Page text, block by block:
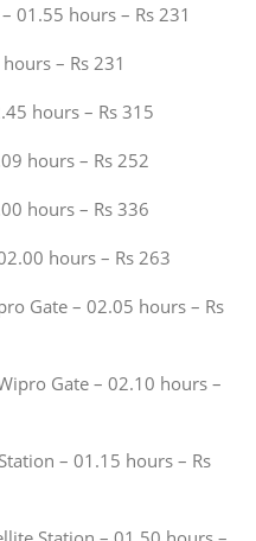
01.55 hours – Rs 231
– Rs 231
hours – Rs 315
hours – Rs 252
hours – Rs 336
hours – Rs 263
Gate – 02.05 hours – Rs
Gate – 02.10 hours –
– 01.15 hours – Rs